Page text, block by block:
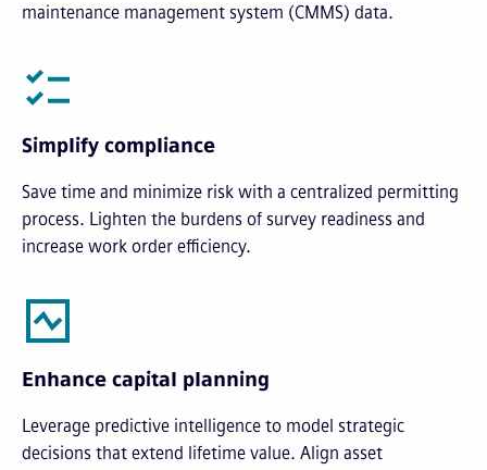
maintenance management system (CMMS) data.
Simplify compliance
Save time and minimize risk with a centralized permitting
process. Lighten the burdens of survey readiness and
increase work order efficiency.
Enhance capital planning
Leverage predictive intelligence to model strategic
decisions that extend lifetime value. Align asset